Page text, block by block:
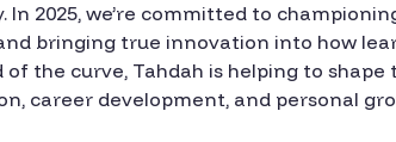
In 2025, we’re committed to
bringing true innovation into how
of the curve, Tahdah is helping to
career development, and personal